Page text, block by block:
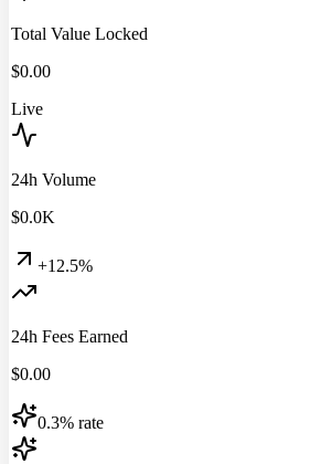
Total Value Locked
$0.00
Live
24h Volume
$0.0K
+12.5%
24h Fees Earned
$0.00
0.3% rate